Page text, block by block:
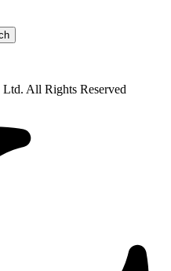
All Rights Reserved